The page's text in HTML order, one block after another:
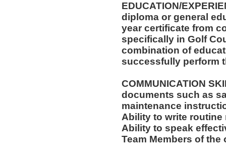
EDUCATION/
diploma or general
year certificate from
specifically in Golf
combination of
successfully perform
COMMUNICATION
documents such as
maintenance
Ability to write
Ability to speak
Team Members of the